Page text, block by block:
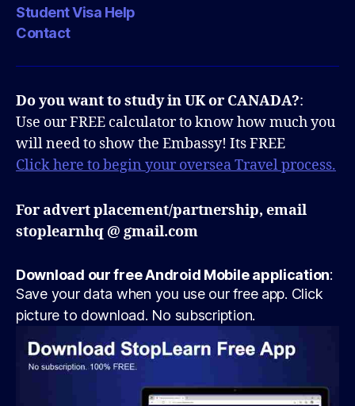
Student Visa Help
Contact
Do you want to study in UK or CANADA?:
Use our FREE calculator to know how much you
will need to show the Embassy! Its FREE
Click here to begin your oversea Travel process.
For advert placement/partnership, email
stoplearnhq @ gmail.com
Download our free Android Mobile application:
Save your data when you use our free app. Click
picture to download. No subscription.